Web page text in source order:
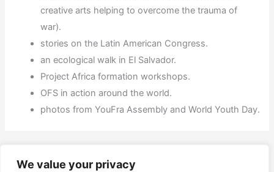
We value your privacy
creative arts helping to overcome the trauma of
war).
stories on the Latin American Congress.
an ecological walk in El Salvador.
Project Africa formation workshops.
OFS in action around the world.
photos from YouFra Assembly and World Youth Day.